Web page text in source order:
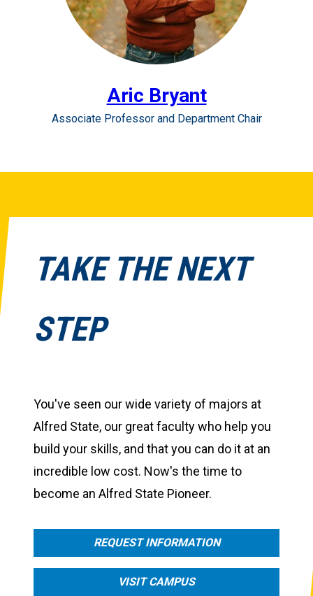
Aric Bryant
Associate Professor and Department Chair
TAKE THE NEXT
STEP
You've seen our wide variety of majors at
Alfred State, our great faculty who help you
build your skills, and that you can do it at an
incredible low cost. Now's the time to
become an Alfred State Pioneer.
REQUEST INFORMATION
VISIT CAMPUS